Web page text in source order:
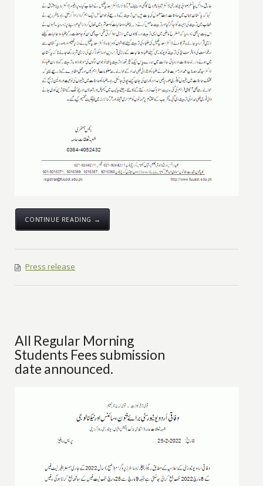
CONTINUE READING →
Press release
All Regular Morning
Students Fees submission
date announced.